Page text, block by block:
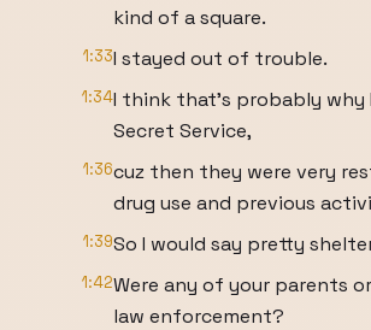
kind of a square.
1:33I stayed out of trouble.
1:34I think that's probably why
Secret Service,
1:36cuz then they were very
drug use and previous
1:39So I would say pretty
1:42Were any of your parents
law enforcement?